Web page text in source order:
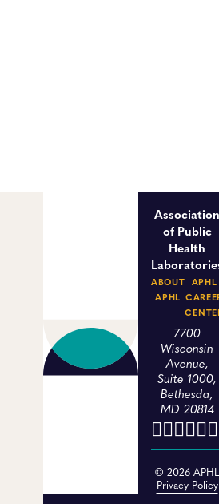
of Public
Health
ABOUT
APHL
APHL
7700
Wisconsin
Avenue,
Suite 1000,
Bethesda,
MD 20814
© 2026
Privacy Policy